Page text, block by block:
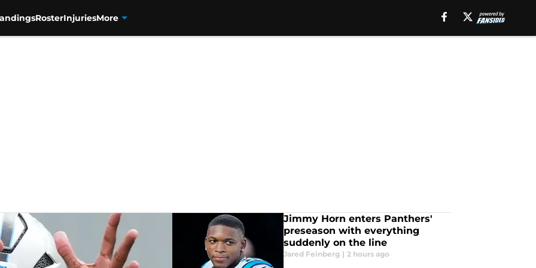
RosterInjuriesMore
Jimmy Horn enters Panthers'
preseason with everything
suddenly on the line
Jared Feinberg | 2 hours ago